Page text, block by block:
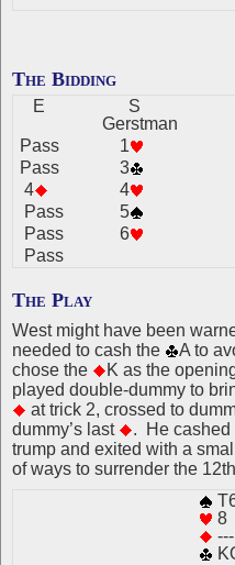
The Bidding
E
S
Gerstman
Pass
1
Pass
3
4
4
Pass
5
Pass
6
Pass
The Play
West might have been
needed to cash the
A to
chose the
K as the
played double-dummy to
at trick 2, crossed to
dummy’s last
. He cashed
trump and exited with a small
of ways to surrender the
8
---